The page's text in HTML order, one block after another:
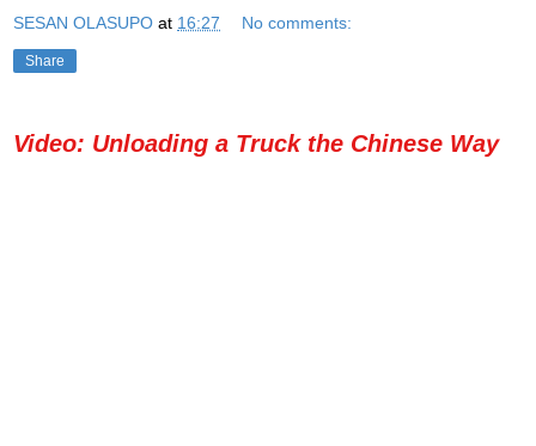
SESAN OLASUPO at 16:27 No comments:
Share
Video: Unloading a Truck the Chinese Way